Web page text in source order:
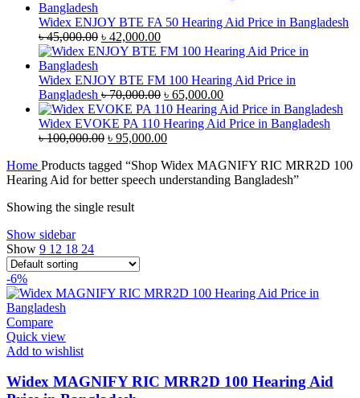
Widex ENJOY BTE FA 50 Hearing Aid Price in Bangladesh
৳45,000.00 Original
price
৳ 45,000.00.
৳ 42,000.00Current
price
৳ 42,000.00.
Widex ENJOY BTE FM 100 Hearing Aid Price in
Bangladesh ৳70,000.00 Original
price
was:
৳ 70,000.00.
৳ 65,000.00Current
price
is:
Widex EVOKE PA 110 Hearing Aid Price in Bangladesh
৳100,000.00 Original
was:
৳ 100,000.00.
৳ 95,000.00Current
is:
৳ 95,000.00.
Home Products tagged “Shop Widex MAGNIFY RIC MRR2D 100
Hearing Aid for better speech understanding Bangladesh”
Showing the single result
Show sidebar
Show 9 12 18 24
-6%
Compare
Quick view
Add to wishlist
Widex MAGNIFY RIC MRR2D 100 Hearing Aid